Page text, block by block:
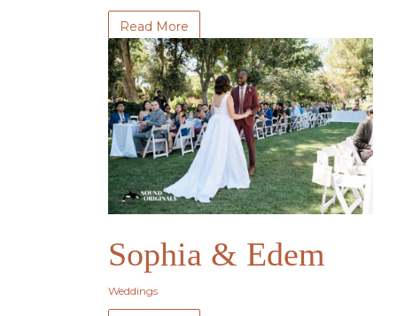
Read More
Sophia & Edem
Weddings